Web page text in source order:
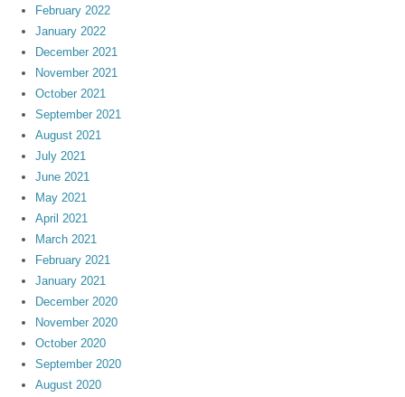
February 2022
January 2022
December 2021
November 2021
October 2021
September 2021
August 2021
July 2021
June 2021
May 2021
April 2021
March 2021
February 2021
January 2021
December 2020
November 2020
October 2020
September 2020
August 2020